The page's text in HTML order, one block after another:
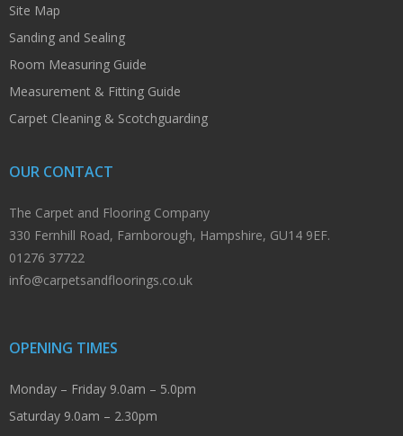
Site Map
Sanding and Sealing
Room Measuring Guide
Measurement & Fitting Guide
Carpet Cleaning & Scotchguarding
OUR CONTACT
The Carpet and Flooring Company
330 Fernhill Road, Farnborough, Hampshire, GU14 9EF.
01276 37722
info@carpetsandfloorings.co.uk
OPENING TIMES
Monday – Friday 9.0am – 5.0pm
Saturday 9.0am – 2.30pm